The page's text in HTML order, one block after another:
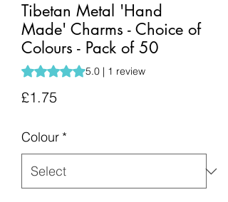
Tibetan Metal 'Hand
Made' Charms - Choice of
Colours - Pack of 50
Rating is 5.0 out of five stars based on 1
5.0 | 1 review
£1.75Price
Colour *